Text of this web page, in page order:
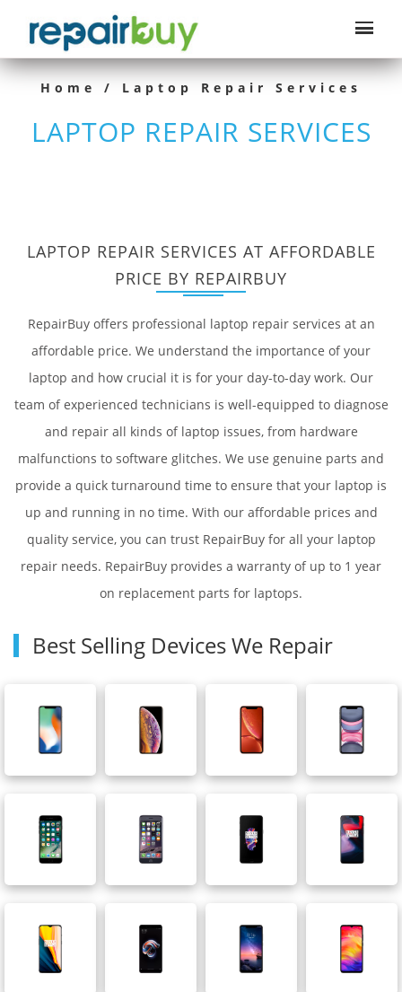
Home / Laptop Repair Services
LAPTOP REPAIR SERVICES
LAPTOP REPAIR SERVICES AT AFFORDABLE
PRICE BY REPAIRBUY
RepairBuy offers professional laptop repair services at an
affordable price. We understand the importance of your
laptop and how crucial it is for your day-to-day work. Our
team of experienced technicians is well-equipped to diagnose
and repair all kinds of laptop issues, from hardware
malfunctions to software glitches. We use genuine parts and
provide a quick turnaround time to ensure that your laptop is
up and running in no time. With our affordable prices and
quality service, you can trust RepairBuy for all your laptop
repair needs. RepairBuy provides a warranty of up to 1 year
on replacement parts for laptops.
Best Selling Devices We Repair